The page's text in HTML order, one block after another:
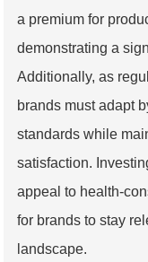
a premium for
demonstrating a
Additionally, as
brands must adapt
standards while
satisfaction.
appeal to health-
for brands to stay
landscape.